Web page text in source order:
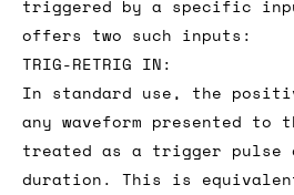
triggered by a specific
offers two such inputs:
TRIG-RETRIG IN:
In standard use, the
any waveform presented
treated as a trigger pulse
duration. This is